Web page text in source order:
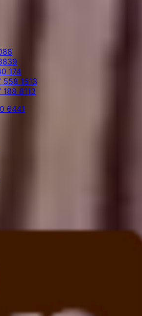
174
558 1513
8113
6441